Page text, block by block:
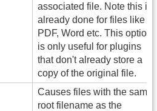
associated file. Note this is
already done for files like
PDF, Word etc. This option
is only useful for plugins
that don't already store a
copy of the original file.
Causes files with the same
root filename as the